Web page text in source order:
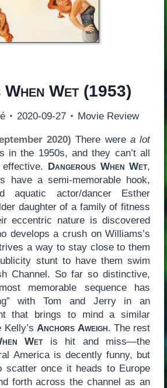
Wet(1953)
2020-09-27 Movie Review
2020) There were a lot
in the 1950s, and they can’t all
Dangerous When Wet,
have a semi-memorable hook,
aquatic actor/dancer Esther
daughter of a family of fitness
eccentric nature is discovered
develops a crush on Williams’s
a way to stay close to them
stunt to have them swim
Channel. So far so distinctive,
memorable sequence has
with Tom and Jerry in an
that brings to mind a similar
Kelly’sAnchors Aweigh. The rest
Wetis hit and miss—the
America is decently funny, but
scatter once it heads to Europe
forth across the channel as an